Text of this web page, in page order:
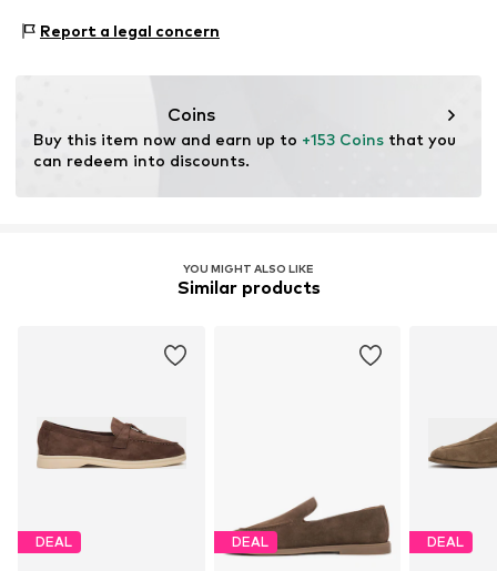
size.
Contains non-textile parts of animal origin: Yes
05-082 Latchorzew
Report a legal concern
Coins
Buy this item now and earn up to +153 Coins that you
can redeem into discounts.
YOU MIGHT ALSO LIKE
Similar products
DEAL DEAL DEAL